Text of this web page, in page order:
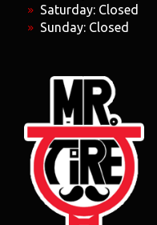
Saturday: Closed
Sunday: Closed